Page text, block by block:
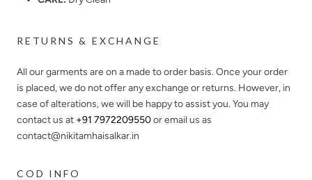
RETURNS & EXCHANGE
All our garments are on a made to order basis. Once your order
is placed, we do not offer any exchange or returns. However, in
case of alterations, we will be happy to assist you. You may
contact us at +91 7972209550or email us as
contact@nikitamhaisalkar.in
COD INFO